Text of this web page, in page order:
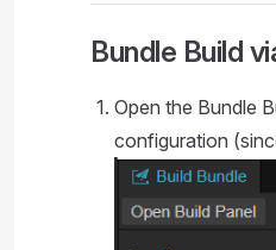
Bundle Build
Open the Bundle
configuration